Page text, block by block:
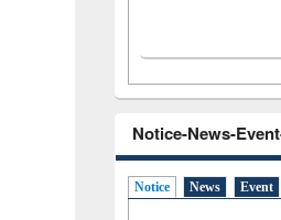
Notice-News-
Notice News Event